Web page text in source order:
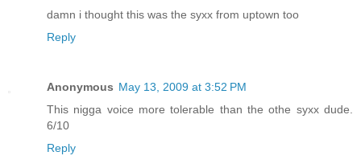
damn i thought this was the syxx from uptown too
Reply
Anonymous May 13, 2009 at 3:52 PM
This nigga voice more tolerable than the othe syxx dude.
6/10
Reply